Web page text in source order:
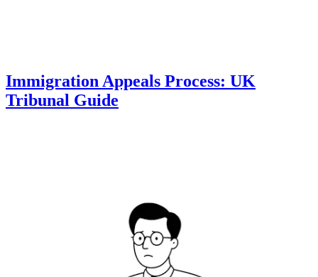
Immigration Appeals Process: UK
Tribunal Guide